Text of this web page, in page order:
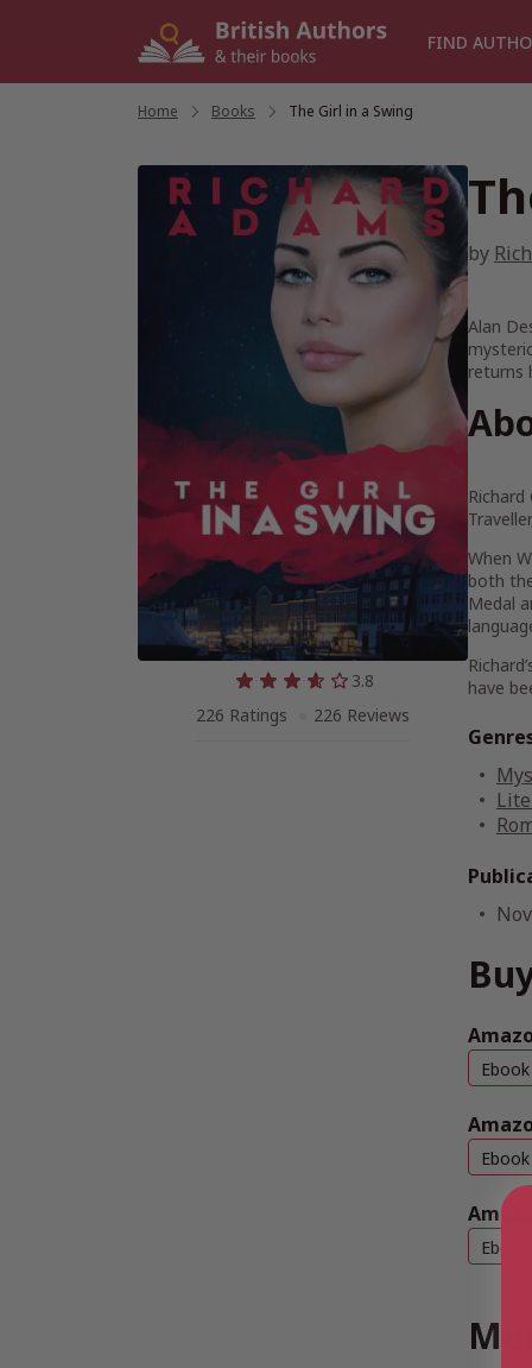
FIND
Home Books The Girl in a Swing
3.8
226 Ratings
226 Reviews
by
Alan
returns
When
both
Medal
have
Ebook
Ebook
Ebook